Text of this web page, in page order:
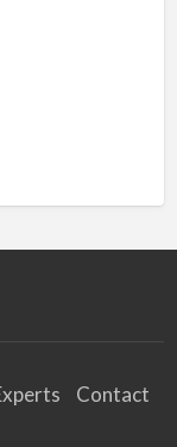
Contact